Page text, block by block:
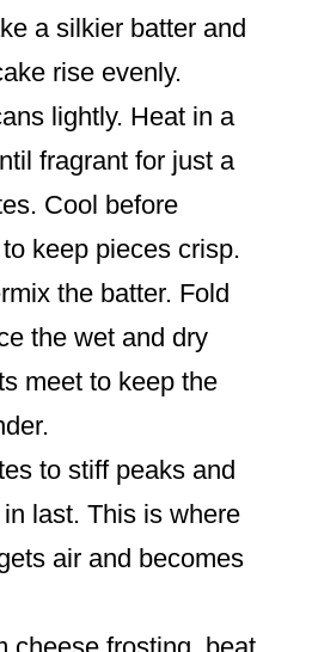
a silkier batter and
rise evenly.
lightly. Heat in a
fragrant for just a
Cool before
keep pieces crisp.
the batter. Fold
the wet and dry
meet to keep the
to stiff peaks and
last. This is where
air and becomes